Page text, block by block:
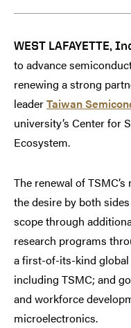
WEST LAFAYETTE,
to advance
renewing a strong
leaderTaiwan
university’s Center for
Ecosystem.
The renewal of
the desire by both
scope through
research programs
a first-of-its-kind
including TSMC; and
and workforce
microelectronics.